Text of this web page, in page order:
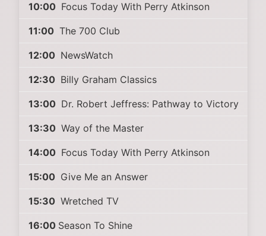
10:00 Focus Today With Perry Atkinson
11:00 The 700 Club
12:00 NewsWatch
12:30 Billy Graham Classics
13:00 Dr. Robert Jeffress: Pathway to Victory
13:30 Way of the Master
14:00 Focus Today With Perry Atkinson
15:00 Give Me an Answer
15:30 Wretched TV
16:00 Season To Shine